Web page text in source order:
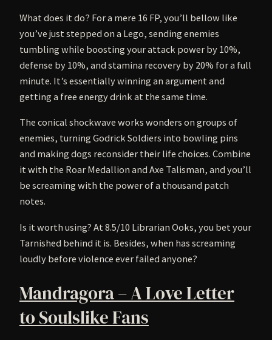
What does it do? For a mere 16 FP, you’ll bellow like
you’ve just stepped on a Lego, sending enemies
tumbling while boosting your attack power by 10%,
defense by 10%, and stamina recovery by 20% for a full
minute. It’s essentially winning an argument and
getting a free energy drink at the same time.
The conical shockwave works wonders on groups of
enemies, turning Godrick Soldiers into bowling pins
and making dogs reconsider their life choices. Combine
it with the Roar Medallion and Axe Talisman, and you’ll
be screaming with the power of a thousand patch
notes.
Is it worth using? At 8.5/10 Librarian Ooks, you bet your
Tarnished behind it is. Besides, when has screaming
loudly before violence ever failed anyone?
Mandragora – A Love Letter
to Soulslike Fans